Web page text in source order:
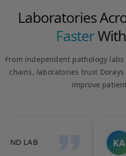
Laboratories
Faster
From independent pathology
chains, laboratories trust
improve
Ace